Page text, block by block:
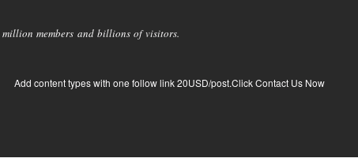
members and billions of visitors.
Add content types with one follow link 20USD/post.Click Contact Us Now